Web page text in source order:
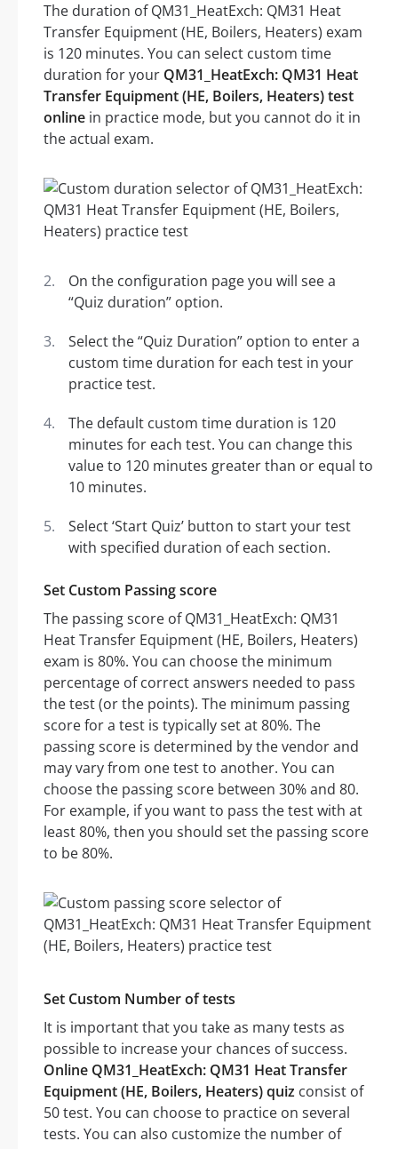
The duration of QM31_HeatExch: QM31 Heat
Transfer Equipment (HE, Boilers, Heaters) exam
is 120 minutes. You can select custom time
duration for your QM31_HeatExch: QM31 Heat
Transfer Equipment (HE, Boilers, Heaters) test
online in practice mode, but you cannot do it in
the actual exam.
On the configuration page you will see a
“Quiz duration” option.
Select the “Quiz Duration” option to enter a
custom time duration for each test in your
practice test.
The default custom time duration is 120
minutes for each test. You can change this
value to 120 minutes greater than or equal to
10 minutes.
Select ‘Start Quiz’ button to start your test
with specified duration of each section.
Set Custom Passing score
The passing score of QM31_HeatExch: QM31
Heat Transfer Equipment (HE, Boilers, Heaters)
exam is 80%. You can choose the minimum
percentage of correct answers needed to pass
the test (or the points). The minimum passing
score for a test is typically set at 80%. The
passing score is determined by the vendor and
may vary from one test to another. You can
choose the passing score between 30% and 80.
For example, if you want to pass the test with at
least 80%, then you should set the passing score
to be 80%.
Set Custom Number of tests
It is important that you take as many tests as
possible to increase your chances of success.
Online QM31_HeatExch: QM31 Heat Transfer
Equipment (HE, Boilers, Heaters) quiz consist of
50 test. You can choose to practice on several
tests. You can also customize the number of